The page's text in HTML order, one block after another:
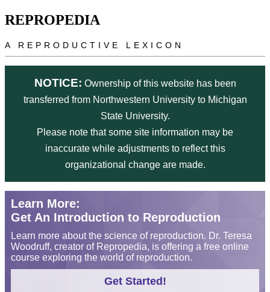
Skip to main content
REPROPEDIA
A REPRODUCTIVE LEXICON
NOTICE: Ownership of this website has been
transferred from Northwestern University to Michigan
State University.
Please note that some site information may be
inaccurate while adjustments to reflect this
organizational change are made.
Learn More:
Get An Introduction to Reproduction
Learn more about the science of reproduction. Dr. Teresa
Woodruff, creator of Repropedia, is offering a free online
course exploring the world of reproduction.
Get Started!